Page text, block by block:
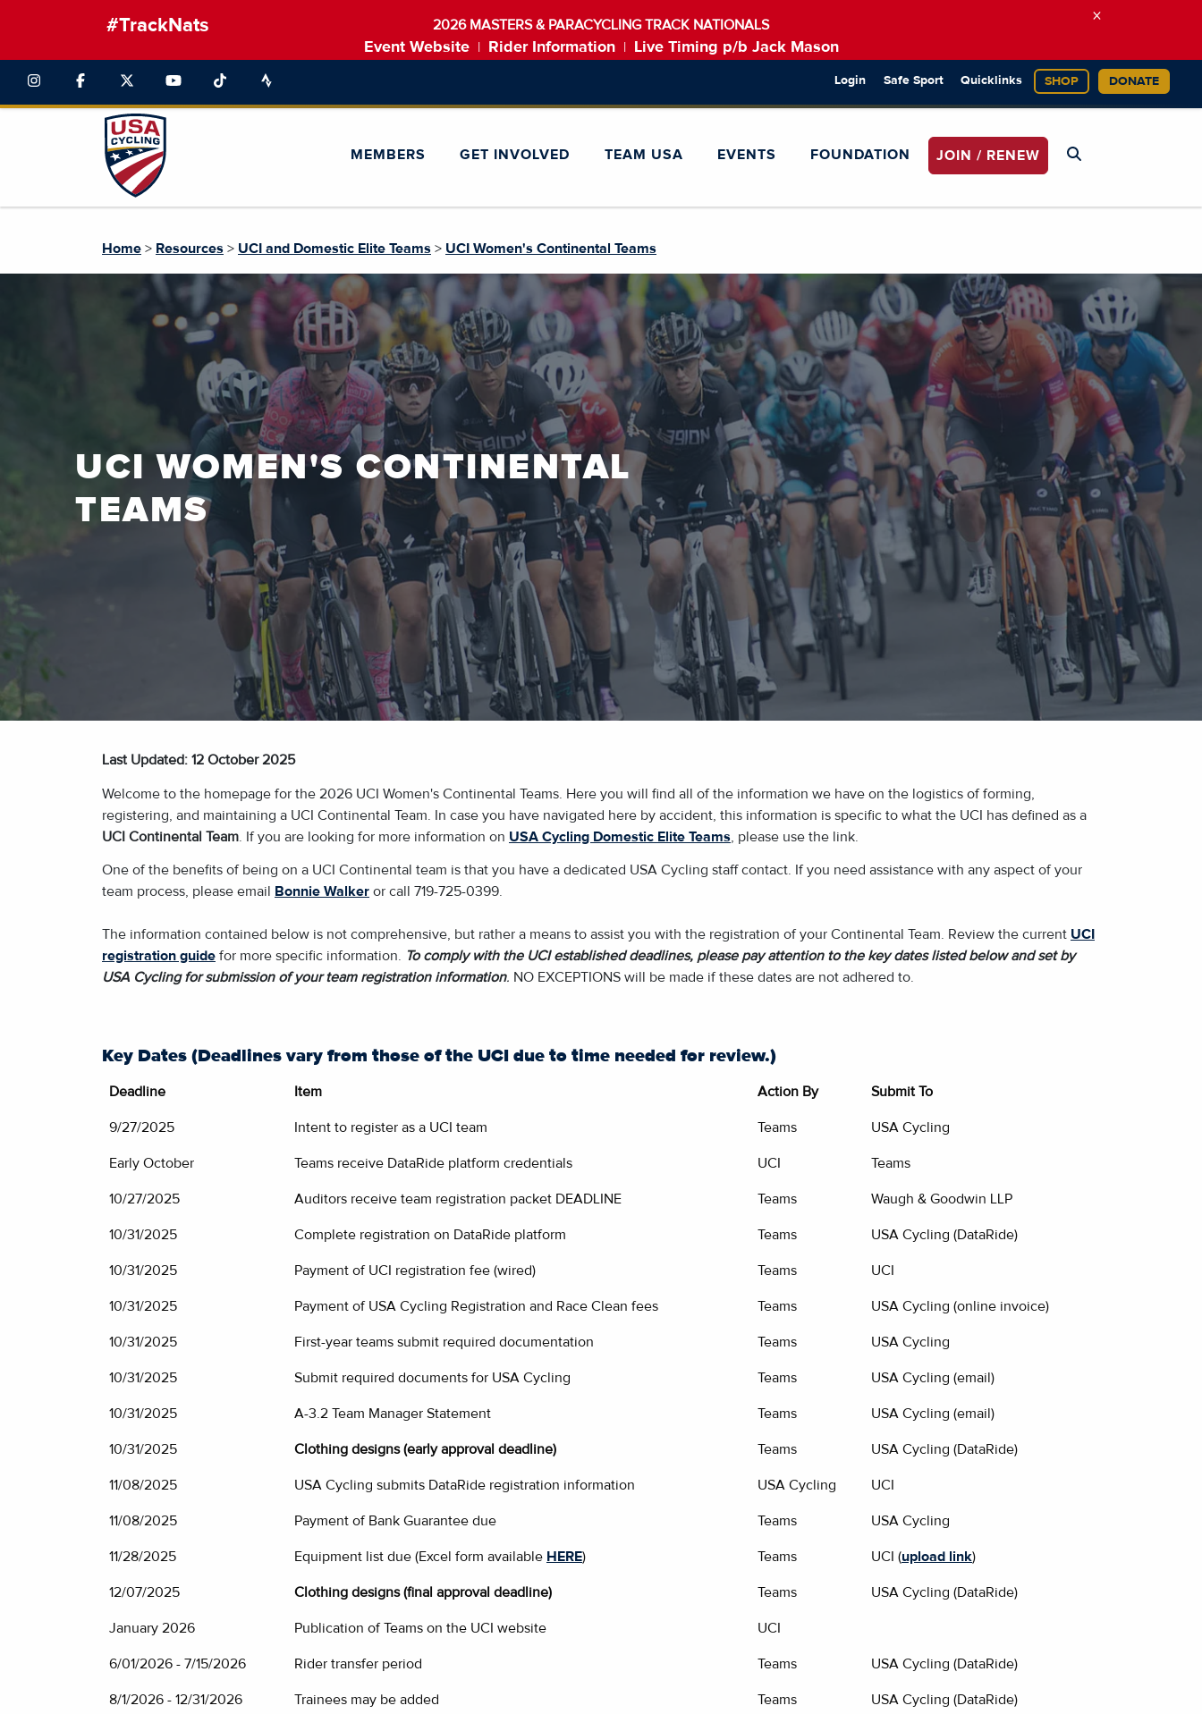
#TrackNats 2026 MASTERS & PARACYCLING TRACK NATIONALS
Event Website Rider Information Live Timing p/b Jack Mason
×
Login Safe Sport Quicklinks SHOP DONATE
MEMBERS GET INVOLVED TEAM USA EVENTS FOUNDATION JOIN / RENEW
Home > Resources > UCI and Domestic Elite Teams > UCI Women's Continental Teams
UCI WOMEN'S CONTINENTAL
TEAMS
Last Updated: 12 October 2025
Welcome to the homepage for the 2026 UCI Women's Continental Teams. Here you will find all of the information we have on the logistics of forming,
registering, and maintaining a UCI Continental Team. In case you have navigated here by accident, this information is specific to what the UCI has defined as a
UCI Continental Team . If you are looking for more information on USA Cycling Domestic Elite Teams , please use the link.
One of the benefits of being on a UCI Continental team is that you have a dedicated USA Cycling staff contact. If you need assistance with any aspect of your
team process, please email
Bonnie Walker or call 719-725-0399.
The information contained below is not comprehensive, but rather a means to assist you with the registration of your Continental Team. Review the current UCI
registration guide for more specific information.
To comply with the UCI established deadlines, please pay attention to the key dates listed below and set by
USA Cycling for submission of your team registration information. NO EXCEPTIONS will be made if these dates are not adhered to.
Key Dates (Deadlines vary from those of the UCI due to time needed for review.)
Deadline Item Action By Submit To
9/27/2025 Intent to register as a UCI team Teams USA Cycling
Early October Teams receive DataRide platform credentials UCI Teams
10/27/2025 Auditors receive team registration packet DEADLINE Teams Waugh & Goodwin LLP
10/31/2025 Complete registration on DataRide platform Teams USA Cycling (DataRide)
10/31/2025 Payment of UCI registration fee (wired) Teams UCI
10/31/2025 Payment of USA Cycling Registration and Race Clean fees Teams USA Cycling (online invoice)
10/31/2025 First-year teams submit required documentation Teams USA Cycling
10/31/2025 Submit required documents for USA Cycling Teams USA Cycling (email)
10/31/2025 A-3.2 Team Manager Statement Teams USA Cycling (email)
10/31/2025 Clothing designs (early approval deadline) Teams USA Cycling (DataRide)
11/08/2025 USA Cycling submits DataRide registration information USA Cycling UCI
11/08/2025 Payment of Bank Guarantee due Teams USA Cycling
11/28/2025 Equipment list due (Excel form available HERE) Teams UCI (upload link)
12/07/2025 Clothing designs (final approval deadline) Teams USA Cycling (DataRide)
January 2026 Publication of Teams on the UCI website UCI
6/01/2026 - 7/15/2026 Rider transfer period Teams USA Cycling (DataRide)
8/1/2026 - 12/31/2026 Trainees may be added Teams USA Cycling (DataRide)